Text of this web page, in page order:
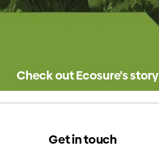
Check out Ecosure's story
Get in touch